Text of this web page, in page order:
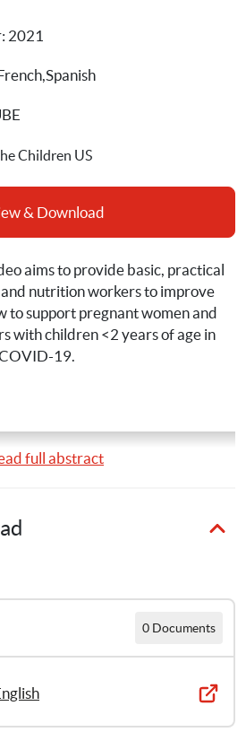
2021
Children US
& Download
aims to provide basic, practical
nutrition workers to improve
to support pregnant women and
with children <2 years of age in
19.
full abstract
0 Documents